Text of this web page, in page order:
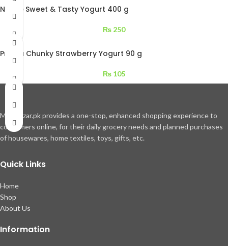
Nestle Sweet & Tasty Yogurt 400 g
₨ 250
Prema Chunky Strawberry Yogurt 90 g
₨ 105
Moajbazar.pk provides a one-stop, enhanced shopping experience to
consumers online, for their daily grocery needs and planned purchases
of housewares, home textiles, toys, gifts, etc.
Quick Links
Home
Shop
About Us
Information